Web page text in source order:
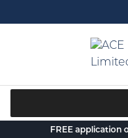
to
FREE application